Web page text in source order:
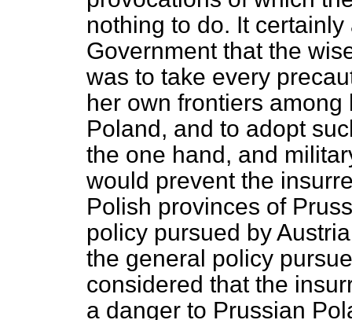
nothing to do. It
Government that the
was to take every
her own frontiers
Poland, and to adopt
the one hand, and
would prevent the
Polish provinces of
policy pursued by
the general policy
considered that the
a danger to Prussian